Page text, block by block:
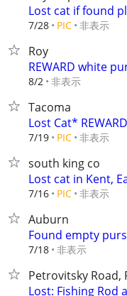
Lost cat if found
7/28 PIC 非表示
Roy
REWARD white
8/2 非表示
Tacoma
Lost Cat*
7/19 PIC 非表示
south king co
Lost cat in Kent,
7/16 PIC 非表示
Auburn
Found empty
7/18 非表示
Petrovitsky Road,
Lost: Fishing Rod